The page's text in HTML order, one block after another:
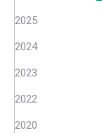
2025
2024
2023
2022
2020